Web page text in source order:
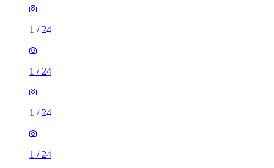
1 / 24
1 / 24
1 / 24
1 / 24